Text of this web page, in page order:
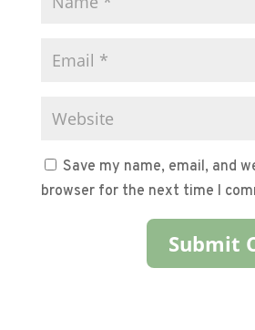
Save my name, email, and
browser for the next time I